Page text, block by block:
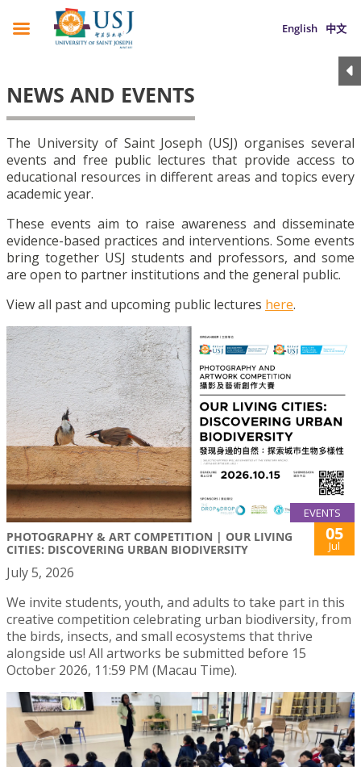
English 中文
NEWS AND EVENTS
The University of Saint Joseph (USJ) organises several
events and free public lectures that provide access to
educational resources in different areas and topics every
academic year.
These events aim to raise awareness and disseminate
evidence-based practices and interventions. Some events
bring together USJ students and professors, and some
are open to partner institutions and the general public.
View all past and upcoming public lectures here.
EVENTS
PHOTOGRAPHY & ART COMPETITION | OUR LIVING
CITIES: DISCOVERING URBAN BIODIVERSITY
05
Jul
July 5, 2026
We invite students, youth, and adults to take part in this
creative competition celebrating urban biodiversity, from
the birds, insects, and small ecosystems that thrive
alongside us! All artworks be submitted before 15
October 2026, 11:59 PM (Macau Time).